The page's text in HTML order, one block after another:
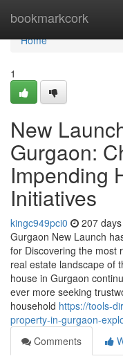
bookmarkcork
Home
Home
1
New
Gurgaon:
Impending
Initiatives
kingc949pci0 207
Gurgaon New Launch
for Discovering the most
real estate landscape of
house in Gurgaon
ever more seeking
household https://tools-
property-in-gurgaon-
Comments